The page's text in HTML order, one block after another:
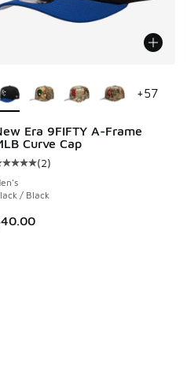
$46.00 to $36.00
Era 9FIFTY A-Frame
Curve Cap
customer rating - [5 out
(2)
/ Black
+57